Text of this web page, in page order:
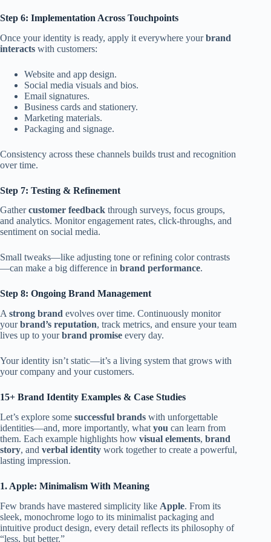
Step 6: Implementation Across Touchpoints
Once your identity is ready, apply it everywhere yourbrand
interacts with customers:
Website and app design.
Social media visuals and bios.
Email signatures.
Business cards and stationery.
Marketing materials.
Packaging and signage.
Consistency across these channels builds trust and recognition
over time.
Step 7: Testing & Refinement
Gathercustomer feedback through surveys, focus groups,
and analytics. Monitor engagement rates, click-throughs, and
sentiment on social media.
Small tweaks—like adjusting tone or refining color contrasts
—can make a big difference in brand performance.
Step 8: Ongoing Brand Management
A strong brand evolves over time. Continuously monitor
yourbrand’s reputation, track metrics, and ensure your team
lives up to yourbrand promise every day.
Your identity isn’t static—it’s a living system that grows with
your company and your customers.
15+ Brand Identity Examples & Case Studies
Let’s explore some successful brands with unforgettable
identities—and, more importantly, what you can learn from
them. Each example highlights how visual elements, brand
story, and verbal identity work together to create a powerful,
lasting impression.
1. Apple: Minimalism With Meaning
Few brands have mastered simplicity like Apple. From its
sleek, monochrome logo to its minimalist packaging and
intuitive product design, every detail reflects its philosophy of
“less, but better.”